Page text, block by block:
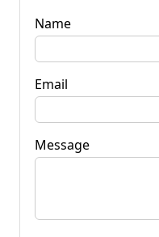
Name
Email
Message